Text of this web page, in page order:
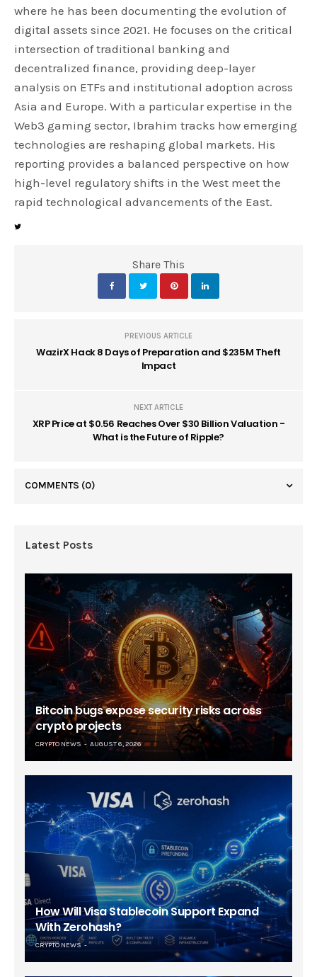
where he has been documenting the evolution of
digital assets since 2021. He focuses on the critical
intersection of traditional banking and
decentralized finance, providing deep-layer
analysis on ETFs and institutional adoption across
Asia and Europe. With a particular expertise in the
Web3 gaming sector, Ibrahim tracks how emerging
technologies are reshaping global markets. His
reporting provides a balanced perspective on how
high-level regulatory shifts in the West meet the
rapid technological advancements of the East.
Share This
PREVIOUS ARTICLE
WazirX Hack 8 Days of Preparation and $235M Theft
Impact
NEXT ARTICLE
XRP Price at $0.56 Reaches Over $30 Billion Valuation -
What is the Future of Ripple?
COMMENTS (0)
Latest Posts
Bitcoin bugs expose security risks across
crypto projects
CRYPTO NEWS AUGUST 6, 2026
How Will Visa Stablecoin Support Expand
With Zerohash?
CRYPTO NEWS